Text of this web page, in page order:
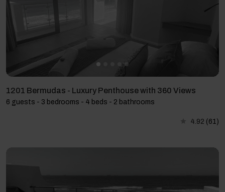
1201 Bermudas - Luxury Penthouse with 360 Views
6 guests - 3 bedrooms - 4 beds - 2 bathrooms
4.92 (61)